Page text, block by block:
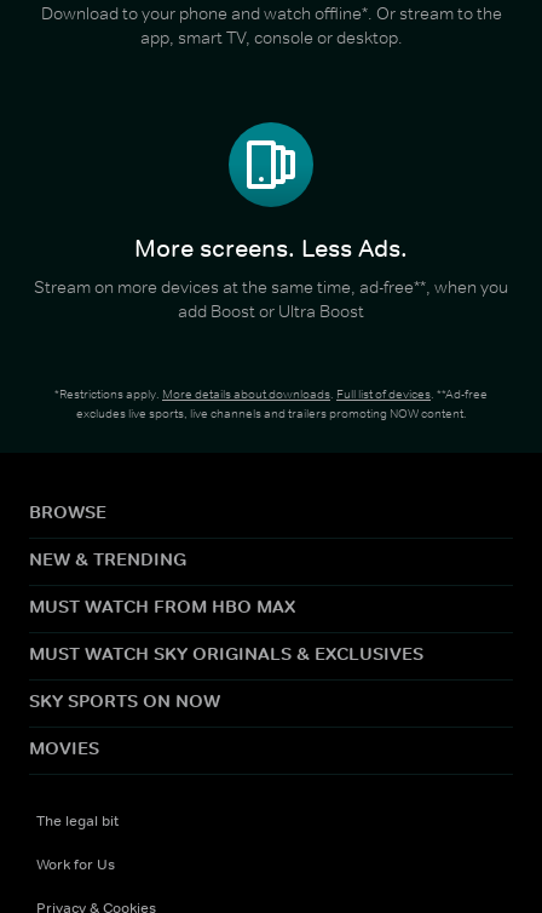
Download to your phone and watch offline*. Or stream to the
app, smart TV, console or desktop.
More screens. Less Ads.
Stream on more devices at the same time, ad-free**, when you
add Boost or Ultra Boost
*Restrictions apply. More details about downloads. Full list of devices. **Ad-free
excludes live sports, live channels and trailers promoting NOW content.
BROWSE
NEW & TRENDING
MUST WATCH FROM HBO MAX
MUST WATCH SKY ORIGINALS & EXCLUSIVES
SKY SPORTS ON NOW
MOVIES
The legal bit
Work for Us
Privacy & Cookies